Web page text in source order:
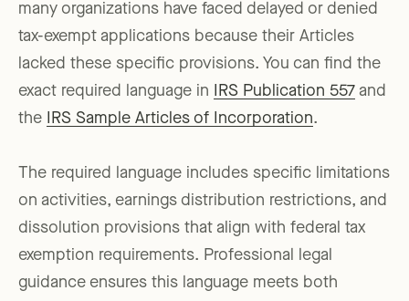
many organizations have faced delayed or denied
tax-exempt applications because their Articles
lacked these specific provisions. You can find the
exact required language in
IRS Publication 557 and
the
IRS Sample Articles of Incorporation.
The required language includes specific limitations
on activities, earnings distribution restrictions, and
dissolution provisions that align with federal tax
exemption requirements. Professional legal
guidance ensures this language meets both